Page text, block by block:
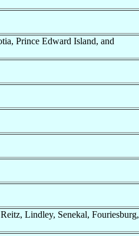
Prince Edward Island, and
Lindley, Senekal, Fouriesburg,